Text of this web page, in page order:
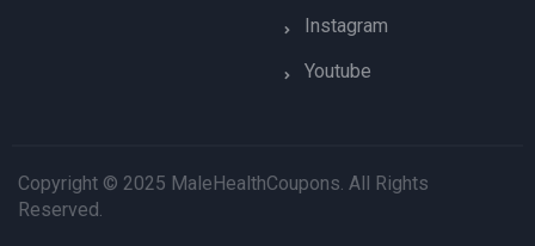
Instagram
Youtube
Copyright © 2025 MaleHealthCoupons. All Rights
Reserved.